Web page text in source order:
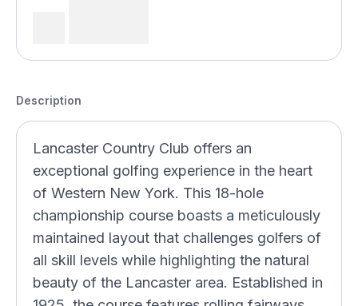
Description
Lancaster Country Club offers an
exceptional golfing experience in the heart
of Western New York. This 18-hole
championship course boasts a meticulously
maintained layout that challenges golfers of
all skill levels while highlighting the natural
beauty of the Lancaster area. Established in